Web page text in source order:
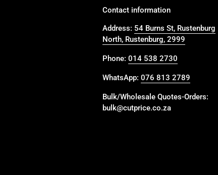
Contact information
Address: 54 Burns St, Rustenburg
North, Rustenburg, 2999
Phone: 014 538 2730
WhatsApp: 076 813 2789
Bulk/Wholesale Quotes-Orders:
bulk@cutprice.co.za